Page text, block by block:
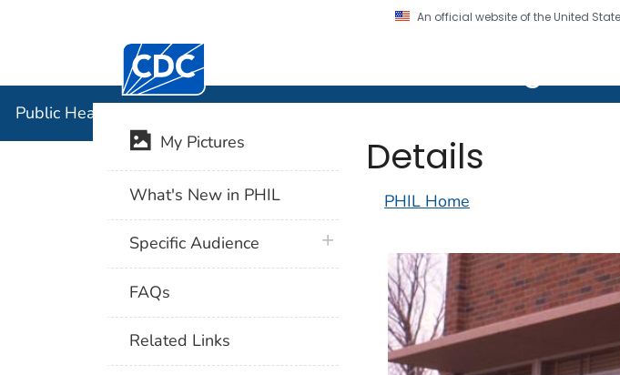
An official website of the United
Centers for Disease Control and Prevention. CDC twenty four seven.
Public Health Image Library (PHIL)
Details
PHIL Home
My Pictures
What's New in PHIL
Specific Audience plus icon
FAQs
Related Links